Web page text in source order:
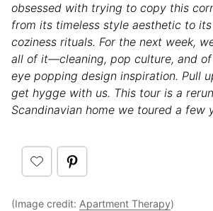
obsessed with trying to copy this
from its timeless style aesthetic to
coziness rituals. For the next week,
all of it—cleaning, pop culture, and
eye popping design inspiration. Pull
get hygge with us. This tour is a
Scandinavian home we toured a few
(Image credit: Apartment Therapy)